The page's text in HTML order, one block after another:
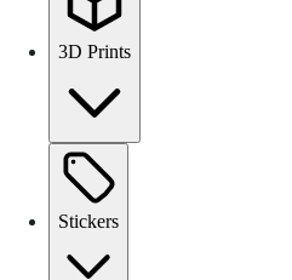
3D Prints
Stickers